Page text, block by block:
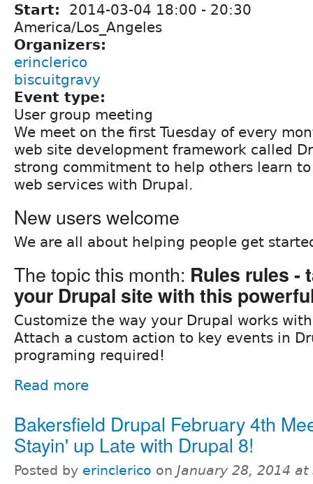
Start: 2014-03-04 18:00 - 20:30
America/Los_Angeles
Organizers:
erinclerico
biscuitgravy
Event type:
User group meeting
We meet on the first Tuesday of every
web site development framework called
strong commitment to help others learn
web services with Drupal.
New users welcome
We are all about helping people get
The topic this month: Rules rules -
your Drupal site with this
Customize the way your Drupal works
Attach a custom action to key events in
programing required!
Read more
Bakersfield Drupal February 4th
Stayin' up Late with Drupal 8!
Posted by erinclerico on January 28, 2014 at